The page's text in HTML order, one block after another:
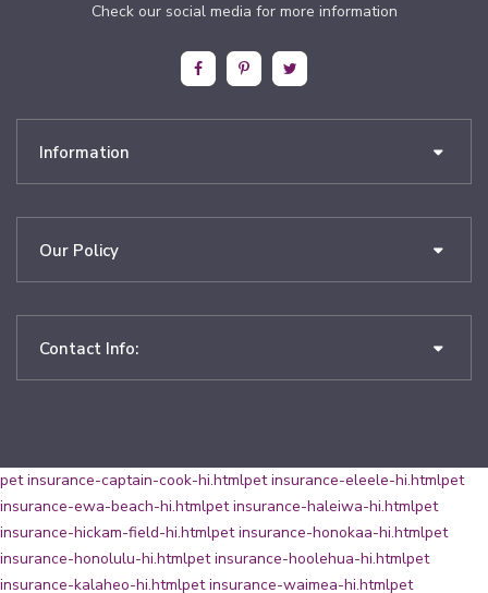
Check our social media for more information
Information
Our Policy
Contact Info:
pet insurance-captain-cook-hi.htmlpet insurance-eleele-hi.htmlpet
insurance-ewa-beach-hi.htmlpet insurance-haleiwa-hi.htmlpet
insurance-hickam-field-hi.htmlpet insurance-honokaa-hi.htmlpet
insurance-honolulu-hi.htmlpet insurance-hoolehua-hi.htmlpet
insurance-kalaheo-hi.htmlpet insurance-waimea-hi.htmlpet